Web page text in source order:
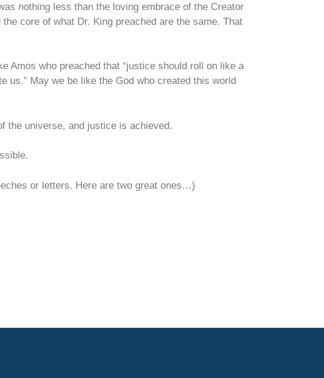
nothing less than the loving embrace of the Creator
core of what Dr. King preached are the same. That
Amos who preached that “justice should roll on like a
us.” May we be like the God who created this world
the universe, and justice is achieved.
or letters. Here are two great ones…)